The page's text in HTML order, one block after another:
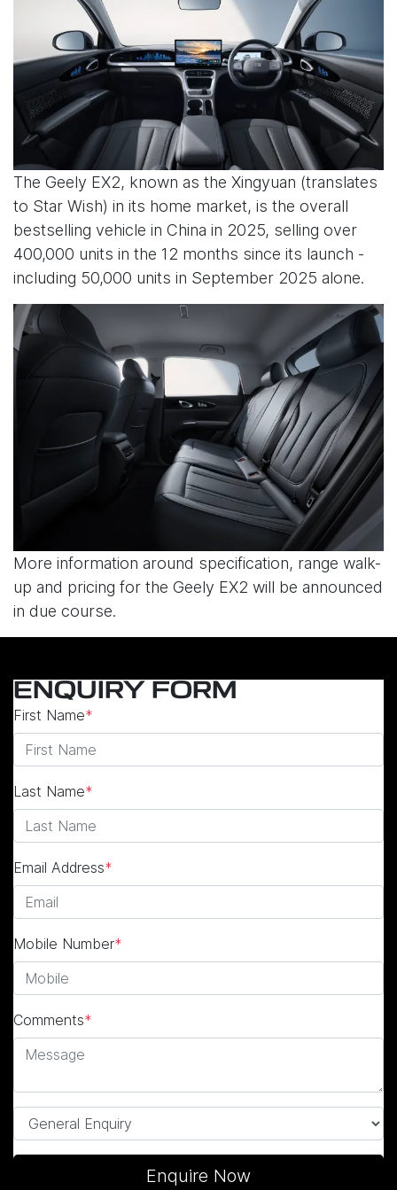
The Geely EX2, known as the Xingyuan (translates
to Star Wish) in its home market, is the overall
bestselling vehicle in China in 2025, selling over
400,000 units in the 12 months since its launch -
including 50,000 units in September 2025 alone.
More information around specification, range walk-
up and pricing for the Geely EX2 will be announced
in due course.
ENQUIRY FORM
First Name*
Last Name*
Email Address*
Mobile Number*
Comments*
Enquire Now